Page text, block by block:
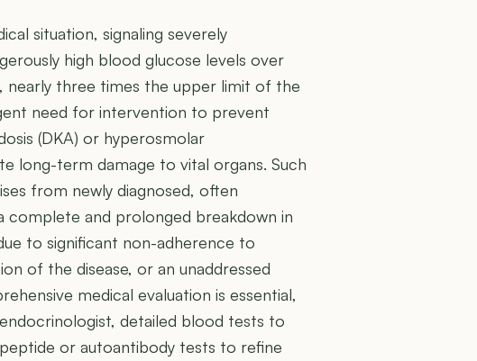
situation, signaling severely
high blood glucose levels over
three times the upper limit of the
need for intervention to prevent
(DKA) or hyperosmolar
long-term damage to vital organs. Such
from newly diagnosed, often
complete and prolonged breakdown in
to significant non-adherence to
of the disease, or an unaddressed
medical evaluation is essential,
detailed blood tests to
or autoantibody tests to refine